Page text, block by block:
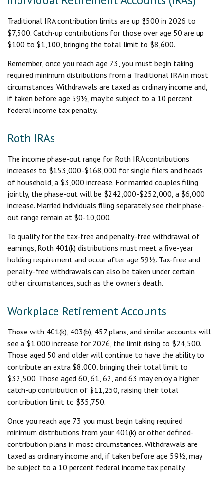
Traditional IRA contribution limits are up $500 in 2026 to
$7,500. Catch-up contributions for those over age 50 are up
$100 to $1,100, bringing the total limit to $8,600.
Remember, once you reach age 73, you must begin taking
required minimum distributions from a Traditional IRA in most
circumstances. Withdrawals are taxed as ordinary income and,
if taken before age 59½, may be subject to a 10 percent
federal income tax penalty.
Roth IRAs
The income phase-out range for Roth IRA contributions
increases to $153,000-$168,000 for single filers and heads
of household, a $3,000 increase. For married couples filing
jointly, the phase-out will be $242,000-$252,000, a $6,000
increase. Married individuals filing separately see their phase-
out range remain at $0-10,000.
To qualify for the tax-free and penalty-free withdrawal of
earnings, Roth 401(k) distributions must meet a five-year
holding requirement and occur after age 59½. Tax-free and
penalty-free withdrawals can also be taken under certain
other circumstances, such as the owner's death.
Workplace Retirement Accounts
Those with 401(k), 403(b), 457 plans, and similar accounts will
see a $1,000 increase for 2026, the limit rising to $24,500.
Those aged 50 and older will continue to have the ability to
contribute an extra $8,000, bringing their total limit to
$32,500. Those aged 60, 61, 62, and 63 may enjoy a higher
catch-up contribution of $11,250, raising their total
contribution limit to $35,750.
Once you reach age 73 you must begin taking required
minimum distributions from your 401(k) or other defined-
contribution plans in most circumstances. Withdrawals are
taxed as ordinary income and, if taken before age 59½, may
be subject to a 10 percent federal income tax penalty.